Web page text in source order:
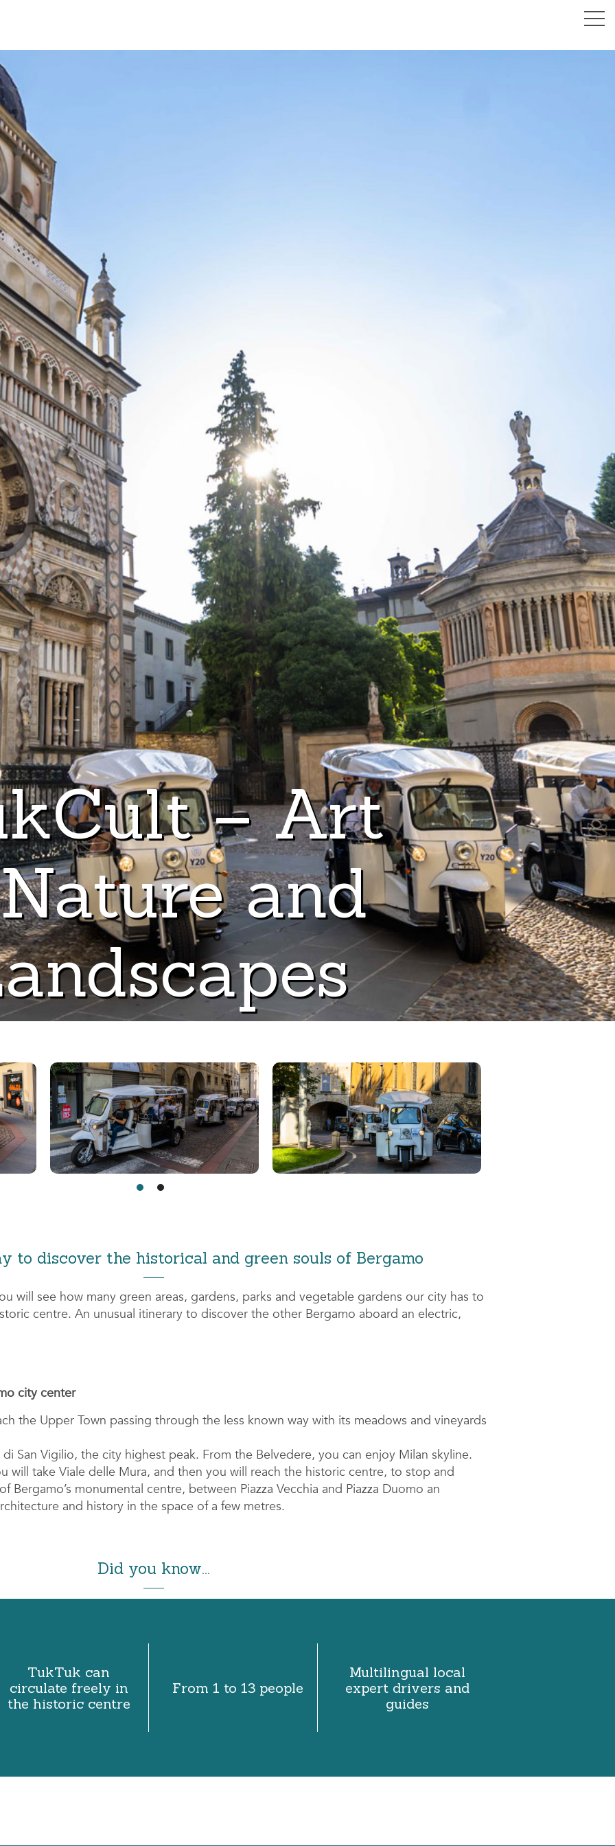
– Art
and
Next
to discover the historical and green souls of Bergamo
will see how many green areas, gardens, parks and vegetable gardens our city has to
centre. An unusual itinerary to discover the other Bergamo aboard an electric,
city center
the Upper Town passing through the less known way with its meadows and vineyards
San Vigilio, the city highest peak. From the Belvedere, you can enjoy Milan skyline.
will take Viale delle Mura, and then you will reach the historic centre, to stop and
Bergamo’s monumental centre, between Piazza Vecchia and Piazza Duomo an
and history in the space of a few metres.
Did you know...
TukTuk can
circulate freely in
the historic centre
From 1 to 13 people
Multilingual local
expert drivers and
guides